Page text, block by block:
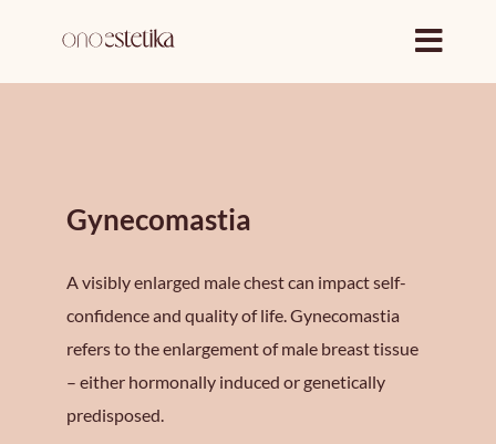
content
Gynecomastia
A visibly enlarged male chest can impact self-
confidence and quality of life. Gynecomastia
refers to the enlargement of male breast tissue
– either hormonally induced or genetically
predisposed.